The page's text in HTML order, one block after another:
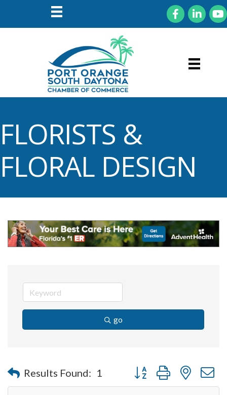
FacebookLinkedIn
FLORISTS &
FLORAL DESIGN
go
Results Found: 1 Button group with nested